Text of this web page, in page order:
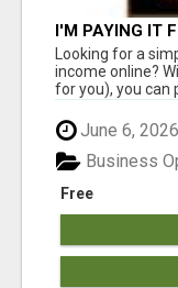
I'M PAYING IT
Looking for a
income online?
for you), you can
June 6, 2026
Free
Business